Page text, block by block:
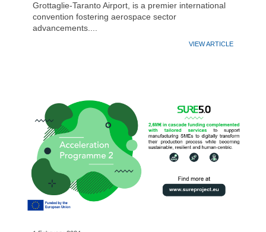
Grottaglie-Taranto Airport, is a premier international
convention fostering aerospace sector
advancements....
VIEW ARTICLE